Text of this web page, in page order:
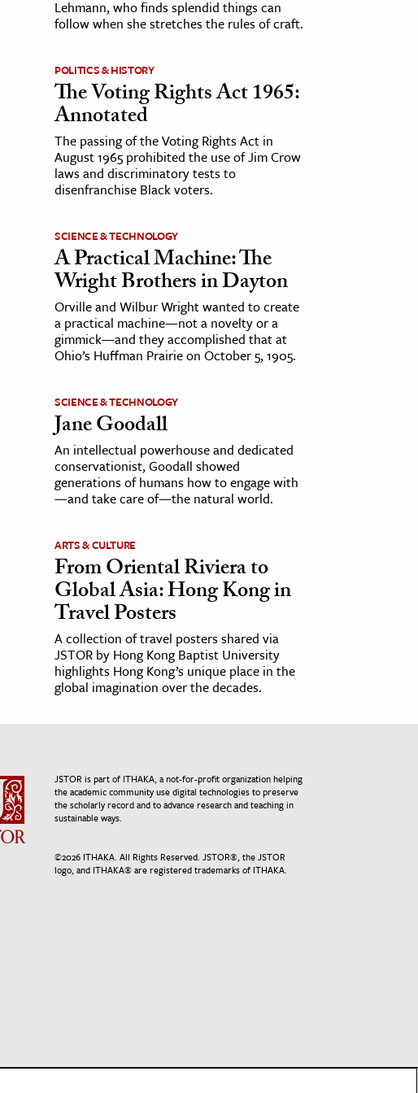
Lehmann, who finds splendid things can
follow when she stretches the rules of craft.
POLITICS & HISTORY
The Voting Rights Act 1965:
Annotated
The passing of the Voting Rights Act in
August 1965 prohibited the use of Jim Crow
laws and discriminatory tests to
disenfranchise Black voters.
SCIENCE & TECHNOLOGY
A Practical Machine: The
Wright Brothers in Dayton
Orville and Wilbur Wright wanted to create
a practical machine—not a novelty or a
gimmick—and they accomplished that at
Ohio’s Huffman Prairie on October 5, 1905.
SCIENCE & TECHNOLOGY
Jane Goodall
An intellectual powerhouse and dedicated
conservationist, Goodall showed
generations of humans how to engage with
—and take care of—the natural world.
ARTS & CULTURE
From Oriental Riviera to
Global Asia: Hong Kong in
Travel Posters
A collection of travel posters shared via
JSTOR by Hong Kong Baptist University
highlights Hong Kong’s unique place in the
global imagination over the decades.
JSTOR is part of ITHAKA, a not-for-profit organization helping
the academic community use digital technologies to preserve
the scholarly record and to advance research and teaching in
sustainable ways.
©2026ITHAKA. All Rights Reserved. JSTOR®, the JSTOR
logo, and ITHAKA® are registered trademarks of ITHAKA.